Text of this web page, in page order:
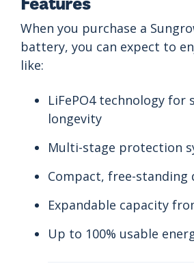
When you purchase a
battery, you can expect to
like:
LiFePO4 technology for
longevity
Multi-stage protection
Compact, free-standing
Expandable capacity
Up to 100% usable